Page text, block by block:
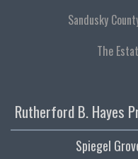
Sandusky
The
Rutherford B. Hayes
Spiegel